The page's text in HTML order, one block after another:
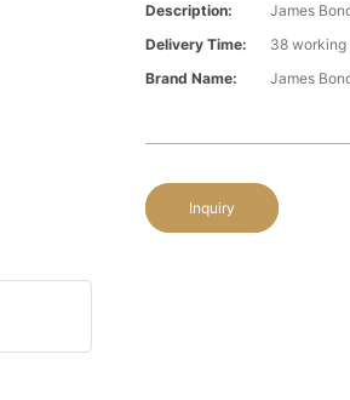
Description:
James
Delivery Time:
38 working
Brand Name:
James
Inquiry